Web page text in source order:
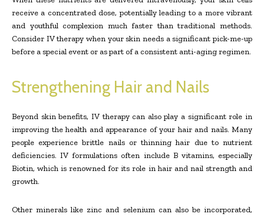
receive a concentrated dose, potentially leading to a more vibrant
and youthful complexion much faster than traditional methods.
Consider IV therapy when your skin needs a significant pick-me-up
before a special event or as part of a consistent anti-aging regimen.
Strengthening Hair and Nails
Beyond skin benefits, IV therapy can also play a significant role in
improving the health and appearance of your hair and nails. Many
people experience brittle nails or thinning hair due to nutrient
deficiencies. IV formulations often include B vitamins, especially
Biotin, which is renowned for its role in hair and nail strength and
growth.
Other minerals like zinc and selenium can also be incorporated,